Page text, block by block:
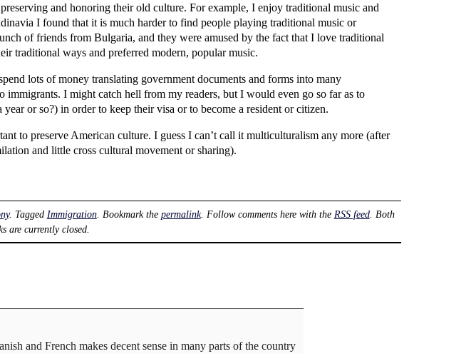
and honoring their old culture. For example, I enjoy traditional music and
I found that it is much harder to find people playing traditional music or
of friends from Bulgaria, and they were amused by the fact that I love traditional
traditional ways and preferred modern, popular music.
lots of money translating government documents and forms into many
I might catch hell from my readers, but I would even go so far as to
or so?) in order to keep their visa or to become a resident or citizen.
to preserve American culture. I guess I can’t call it multiculturalism any more (after
and little cross cultural movement or sharing).
. Tagged Immigration. Bookmark the permalink. Follow comments here with the RSS feed. Both
are currently closed.
and French makes decent sense in many parts of the country